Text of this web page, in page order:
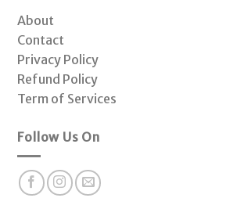
About
Contact
Privacy Policy
Refund Policy
Term of Services
Follow Us On